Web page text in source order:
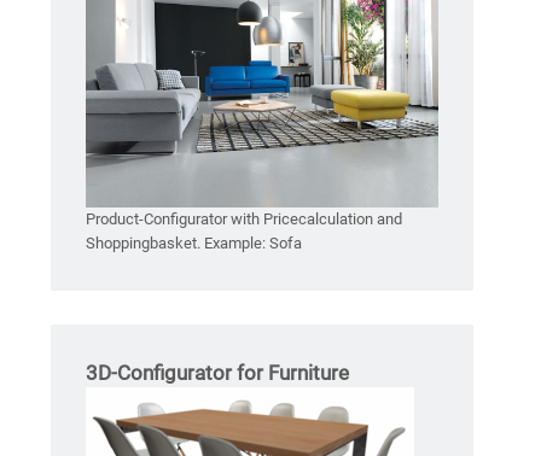
Product-Configurator with Pricecalculation and
Shoppingbasket. Example: Sofa
3D-Configurator for Furniture